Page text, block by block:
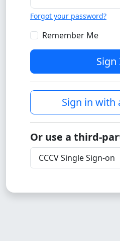
Forgot your password?
Remember Me
Sign
Sign in with
Or use a third-
CCCV Single Sign-on